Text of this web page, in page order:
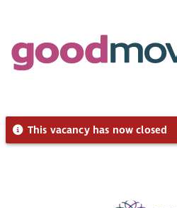
This vacancy has now closed